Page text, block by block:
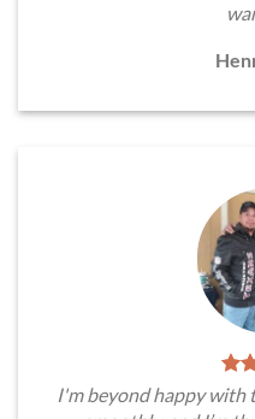
I'm beyond happy with